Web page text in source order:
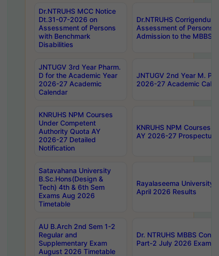
Dr.NTRUHS MCC Notice
Dt.31-07-2026 on
Assessment of Persons
with Benchmark
Disabilities
Dr.NTRUHS
Assessment of Persons
Admission to the MBBS
JNTUGV 3rd Year Pharm.
D for the Academic Year
2026-27 Academic
Calendar
JNTUGV 2nd Year M.
2026-27 Academic
KNRUHS NPM Courses
Under Competent
Authority Quota AY
2026-27 Detailed
Notification
KNRUHS NPM Courses
AY 2026-27 Prospectus
Satavahana University
B.Sc.Hons(Design &
Tech) 4th & 6th Sem
Exams Aug 2026
Timetable
Rayalaseema University
April 2026 Results
AU B.Arch 2nd Sem 1-2
Regular and
Supplementary Exam
August 2026 Timetable
Dr. NTRUHS MBBS
Part-2 July 2026 Exams